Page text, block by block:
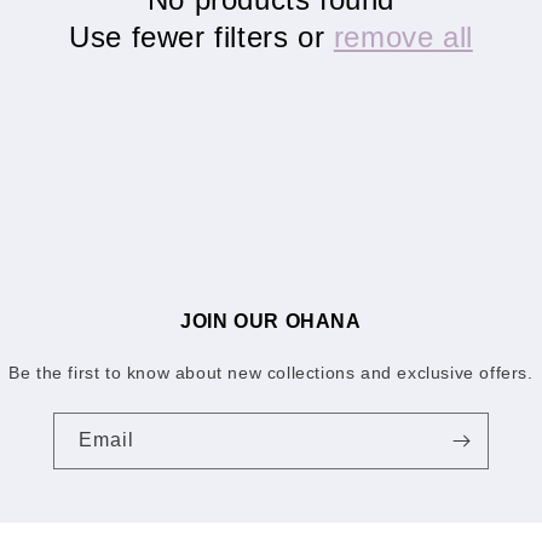
Use fewer filters or remove all
JOIN OUR OHANA
Be the first to know about new collections and exclusive offers.
Email